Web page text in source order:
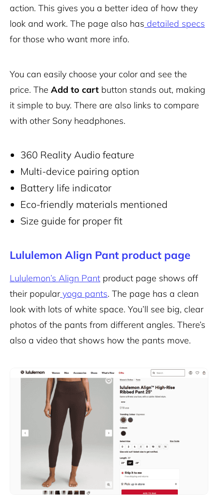
action. This gives you a better idea of how they
look and work. The page also has detailed specs
for those who want more info.
You can easily choose your color and see the
price. The Add to cart button stands out, making
it simple to buy. There are also links to compare
with other Sony headphones.
360 Reality Audio feature
Multi-device pairing option
Battery life indicator
Eco-friendly materials mentioned
Size guide for proper fit
Lululemon Align Pant product page
Lululemon’s Align Pant product page shows off
their popular yoga pants. The page has a clean
look with lots of white space. You’ll see big, clear
photos of the pants from different angles. There’s
also a video that shows how the pants move.